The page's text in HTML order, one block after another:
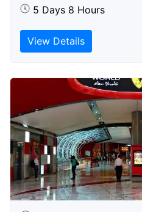
5 Days 8 Hours
View Details